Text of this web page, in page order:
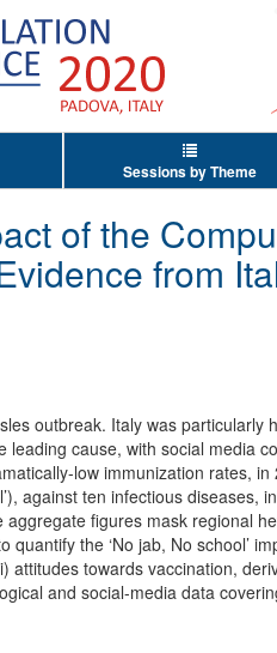
Sessions by Theme
of the
from
outbreak. Italy was particularly
leading cause, with social media
low immunization rates,
against ten infectious diseases,
figures mask regional
the ‘No jab, No school’
towards vaccination,
and social-media data